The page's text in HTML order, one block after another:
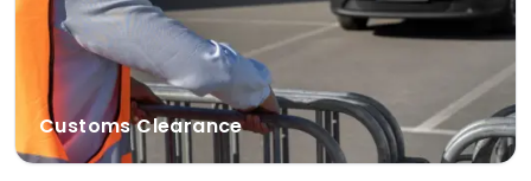
Customs Clearance